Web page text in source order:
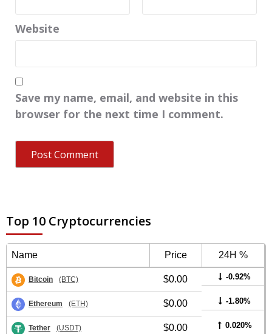
Website
Save my name, email, and website in this
browser for the next time I comment.
Top 10 Cryptocurrencies
Name Price 24H %
Bitcoin (BTC) $0.00 -0.92%
Ethereum (ETH) $0.00 -1.80%
Tether (USDT) $0.00 0.020%